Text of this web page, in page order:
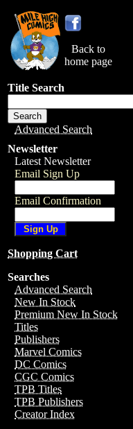
Back to
home page
Title Search
Advanced Search
Newsletter
Latest Newsletter
Email Sign Up
Email Confirmation
Shopping Cart
Searches
Advanced Search
New In Stock
Premium New In Stock
Titles
Publishers
Marvel Comics
DC Comics
CGC Comics
TPB Titles
TPB Publishers
Creator Index